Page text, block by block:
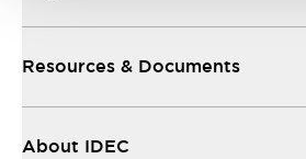
Resources & Documents
About IDEC